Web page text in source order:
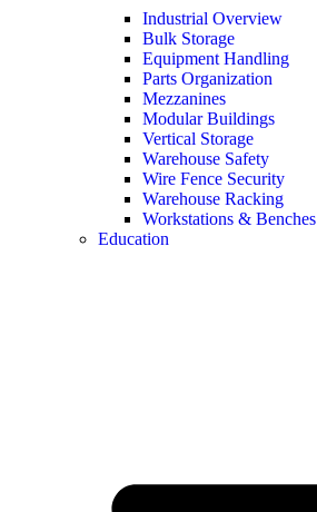
Industrial Overview
Bulk Storage
Equipment Handling
Parts Organization
Mezzanines
Modular Buildings
Vertical Storage
Warehouse Safety
Wire Fence Security
Warehouse Racking
Workstations & Benches
Education